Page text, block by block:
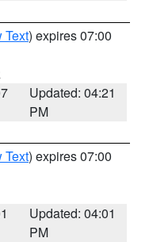
Text) expires 07:00
Updated: 04:21
PM
Text) expires 07:00
Updated: 04:01
PM